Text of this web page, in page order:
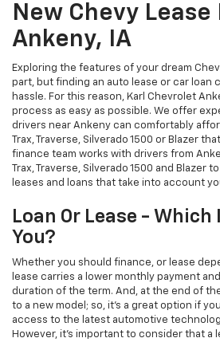
New Chevy Lease
Ankeny, IA
Exploring the features of your dream
part, but finding an auto lease or car loan
hassle. For this reason, Karl Chevrolet
process as easy as possible. We offer
drivers near Ankeny can comfortably
Trax, Traverse, Silverado 1500 or Blazer
finance team works with drivers from
Trax, Traverse, Silverado 1500 and Blazer
leases and loans that take into account
Loan Or Lease - Which
You?
Whether you should finance, or lease
lease carries a lower monthly payment
duration of the term. And, at the end of
to a new model; so, it's a great option if
access to the latest automotive
However, it's important to consider that a